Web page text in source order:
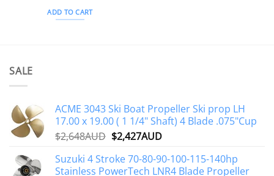
ADD TO CART
SALE
ACME 3043 Ski Boat Propeller Ski prop LH
17.00 x 19.00 ( 1 1/4" Shaft) 4 Blade .075"Cup
$2,648AUD Original
was:
$2,427AUDCurrent
is:
Suzuki 4 Stroke 70-80-90-100-115-140hp
Stainless PowerTech LNR4 Blade Propeller